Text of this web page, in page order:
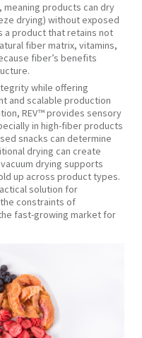
products can dry
drying) without exposed
a product that retains not
fiber matrix, vitamins,
fiber’s benefits
while offering
and scalable production
REV™ provides sensory
in high-fiber products
snacks can determine
drying can create
drying supports
up across product types.
solution for
constraints of
fast-growing market for